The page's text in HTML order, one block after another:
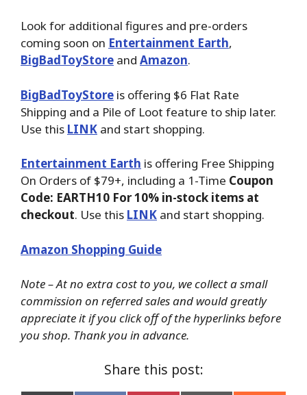
Look for additional figures and pre-orders
coming soon on Entertainment Earth,
BigBadToyStore and Amazon.
BigBadToyStore is offering $6 Flat Rate
Shipping and a Pile of Loot feature to ship later.
Use this LINK and start shopping.
Entertainment Earth is offering Free Shipping
On Orders of $79+, including a 1-Time Coupon
Code: EARTH10 For 10% in-stock items at
checkout. Use this LINK and start shopping.
Amazon Shopping Guide
Note – At no extra cost to you, we collect a small
commission on referred sales and would greatly
appreciate it if you click off of the hyperlinks before
you shop. Thank you in advance.
Share this post: